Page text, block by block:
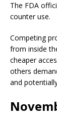
The FDA
counter use.
Competing
from inside
cheaper
others
and